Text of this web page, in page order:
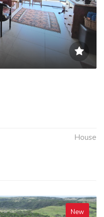
House
New